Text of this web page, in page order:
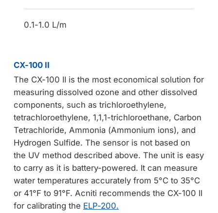
0.1-1.0 L/m
CX-100 II
The CX-100 II is the most economical solution for
measuring dissolved ozone and other dissolved
components, such as trichloroethylene,
tetrachloroethylene, 1,1,1-trichloroethane, Carbon
Tetrachloride, Ammonia (Ammonium ions), and
Hydrogen Sulfide. The sensor is not based on
the UV method described above. The unit is easy
to carry as it is battery-powered. It can measure
water temperatures accurately from 5°C to 35°C
or 41°F to 91°F. Acniti recommends the CX-100 II
for calibrating the ELP-200.